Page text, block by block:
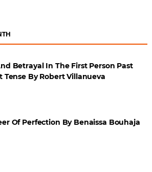
Betrayal In The First Person Past
Tense By Robert Villanueva
Of Perfection By Benaissa Bouhaja